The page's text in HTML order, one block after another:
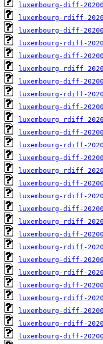
luxembourg-diff-
luxembourg-rdiff-
luxembourg-diff-
luxembourg-rdiff-
luxembourg-diff-
luxembourg-rdiff-
luxembourg-diff-
luxembourg-rdiff-
luxembourg-diff-
luxembourg-rdiff-
luxembourg-diff-
luxembourg-rdiff-
luxembourg-diff-
luxembourg-rdiff-
luxembourg-diff-
luxembourg-rdiff-
luxembourg-diff-
luxembourg-rdiff-
luxembourg-diff-
luxembourg-rdiff-
luxembourg-diff-
luxembourg-rdiff-
luxembourg-diff-
luxembourg-rdiff-
luxembourg-diff-
luxembourg-rdiff-
luxembourg-diff-